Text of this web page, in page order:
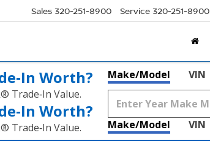
Sales 320-251-8900 Service 320-251-8900
Worth?
Trade‑In Value.
Worth?
Trade‑In Value.
Make/Model VIN
Make/Model VIN